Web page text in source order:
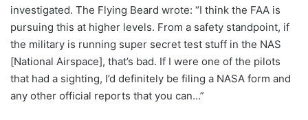
investigated. The Flying Beard wrote: “I think the FAA is
pursuing this at higher levels. From a safety standpoint, if
the military is running super secret test stuff in the NAS
[National Airspace], that’s bad. If I were one of the pilots
that had a sighting, I’d definitely be filing a NASA form and
any other official reports that you can…”